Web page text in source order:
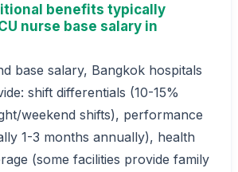
benefits typically
nurse base salary in
base salary, Bangkok hospitals
shift differentials (10-15%
weekend shifts), performance
1-3 months annually), health
(some facilities provide family